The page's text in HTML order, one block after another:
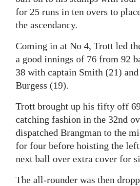
for 25 runs in ten overs to
the ascendancy.
Coming in at No 4, Trott led
a good innings of 76 from 92
38 with captain Smith (21)
Burgess (19).
Trott brought up his fifty off
catching fashion in the 32nd
dispatched Brangman to the
for four before hoisting the
next ball over extra cover for
The all-rounder was then